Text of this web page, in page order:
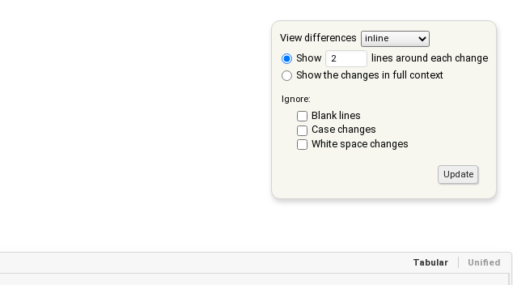
View differences
Show
lines around each change
Show the changes in full context
Ignore:
Blank lines
Case changes
White space changes
Tabular Unified